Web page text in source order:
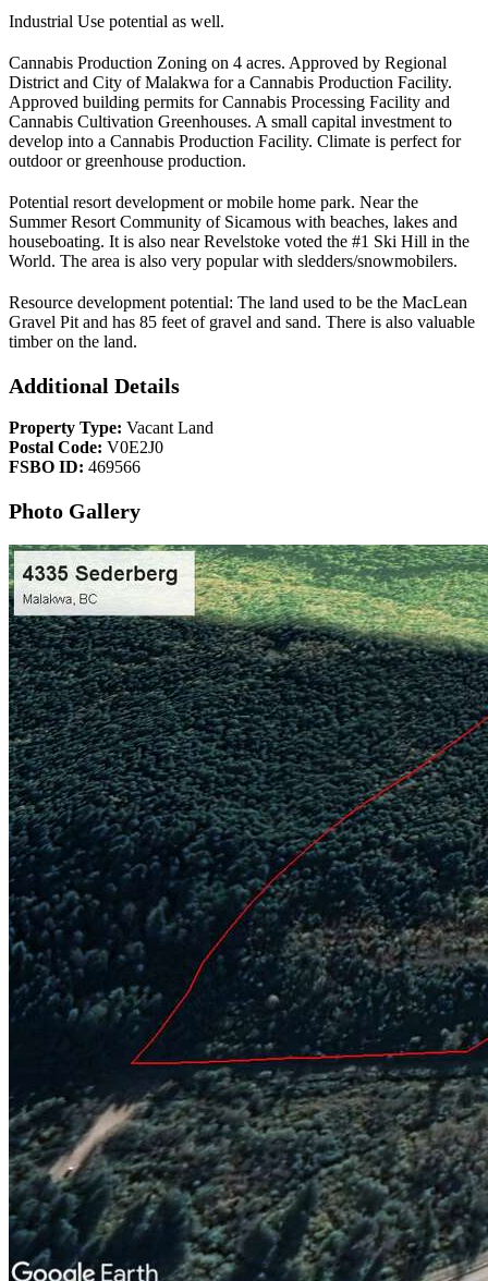
Industrial Use potential as well.
Cannabis Production Zoning on 4 acres. Approved by Regional
District and City of Malakwa for a Cannabis Production Facility.
Approved building permits for Cannabis Processing Facility and
Cannabis Cultivation Greenhouses. A small capital investment to
develop into a Cannabis Production Facility. Climate is perfect for
outdoor or greenhouse production.
Potential resort development or mobile home park. Near the
Summer Resort Community of Sicamous with beaches, lakes and
houseboating. It is also near Revelstoke voted the #1 Ski Hill in the
World. The area is also very popular with sledders/snowmobilers.
Resource development potential: The land used to be the MacLean
Gravel Pit and has 85 feet of gravel and sand. There is also valuable
timber on the land.
Additional Details
Property Type: Vacant Land
Postal Code: V0E2J0
FSBO ID: 469566
Photo Gallery